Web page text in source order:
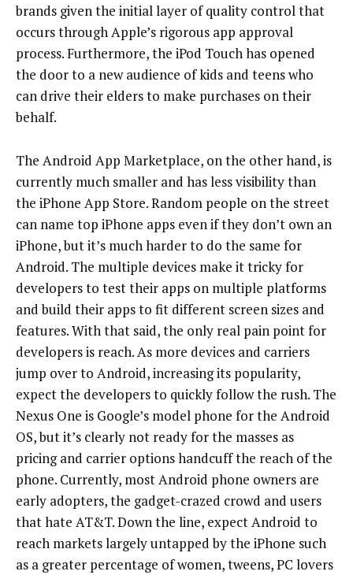
brands given the initial layer of quality control that
occurs through Apple’s rigorous app approval
process. Furthermore, the iPod Touch has opened
the door to a new audience of kids and teens who
can drive their elders to make purchases on their
behalf.
The Android App Marketplace, on the other hand, is
currently much smaller and has less visibility than
the iPhone App Store. Random people on the street
can name top iPhone apps even if they don’t own an
iPhone, but it’s much harder to do the same for
Android. The multiple devices make it tricky for
developers to test their apps on multiple platforms
and build their apps to fit different screen sizes and
features. With that said, the only real pain point for
developers is reach. As more devices and carriers
jump over to Android, increasing its popularity,
expect the developers to quickly follow the rush. The
Nexus One is Google’s model phone for the Android
OS, but it’s clearly not ready for the masses as
pricing and carrier options handcuff the reach of the
phone. Currently, most Android phone owners are
early adopters, the gadget-crazed crowd and users
that hate AT&T. Down the line, expect Android to
reach markets largely untapped by the iPhone such
as a greater percentage of women, tweens, PC lovers